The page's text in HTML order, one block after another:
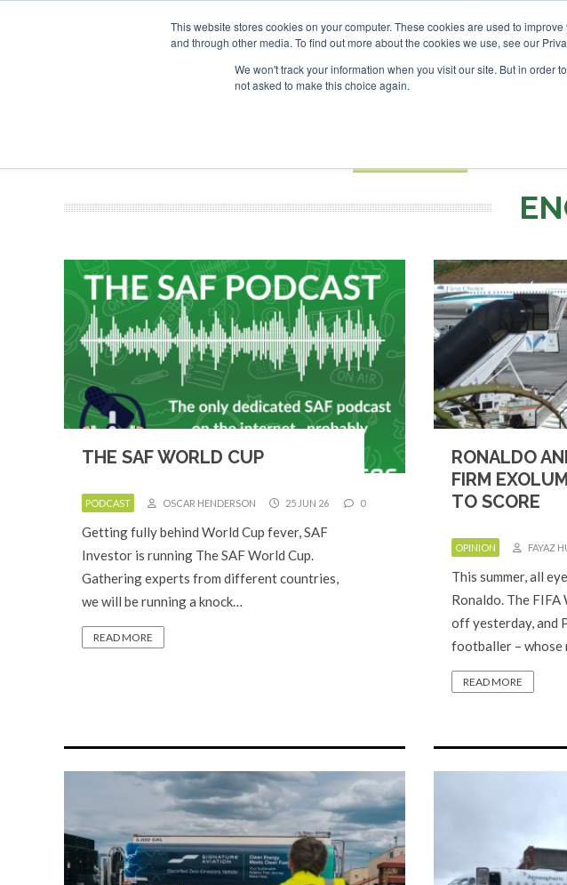
This website stores cookies on your computer. These cookies are used to
and through other media. To find out more about the cookies we use, see our
We won't track your information when you visit our site. But in order
not asked to make this choice again.
ADVERTISING AND SPONSORSHIP
Search
Search
Search
THE SAF WORLD CUP
PODCAST OSCAR HENDERSON 25 JUN 26 0
Getting fully behind World Cup fever, SAF
Investor is running The SAF World Cup.
Gathering experts from different countries,
we will be running a knock…
READ MORE
RONALDO
FIRM
TO SCORE
OPINION FAYAZ
This summer, all
Ronaldo. The FIFA
off yesterday, and
footballer – whose
READ MORE